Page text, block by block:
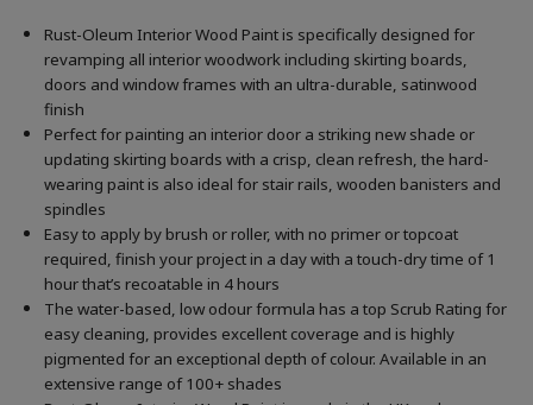
Rust-Oleum Interior Wood Paint is specifically designed for
revamping all interior woodwork including skirting boards,
doors and window frames with an ultra-durable, satinwood
finish
Perfect for painting an interior door a striking new shade or
updating skirting boards with a crisp, clean refresh, the hard-
wearing paint is also ideal for stair rails, wooden banisters and
spindles
Easy to apply by brush or roller, with no primer or topcoat
required, finish your project in a day with a touch-dry time of 1
hour that’s recoatable in 4 hours
The water-based, low odour formula has a top Scrub Rating for
easy cleaning, provides excellent coverage and is highly
pigmented for an exceptional depth of colour. Available in an
extensive range of 100+ shades